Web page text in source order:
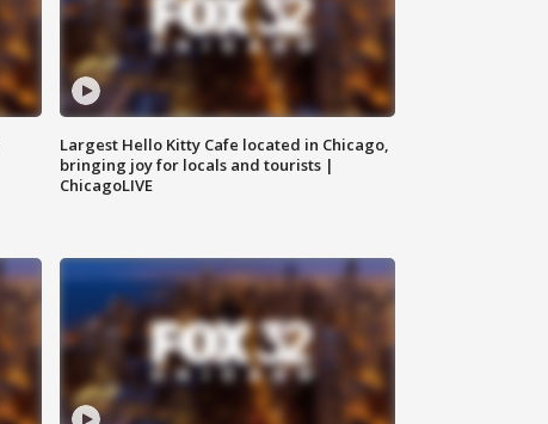
Largest Hello Kitty Cafe located in Chicago,
bringing joy for locals and tourists |
ChicagoLIVE